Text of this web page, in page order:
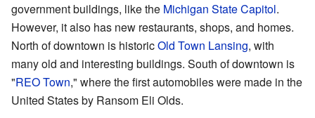
government buildings, like the Michigan State Capitol.
However, it also has new restaurants, shops, and homes.
North of downtown is historicOld Town Lansing, with
many old and interesting buildings. South of downtown is
"REO Town," where the first automobiles were made in the
United States by Ransom Eli Olds.